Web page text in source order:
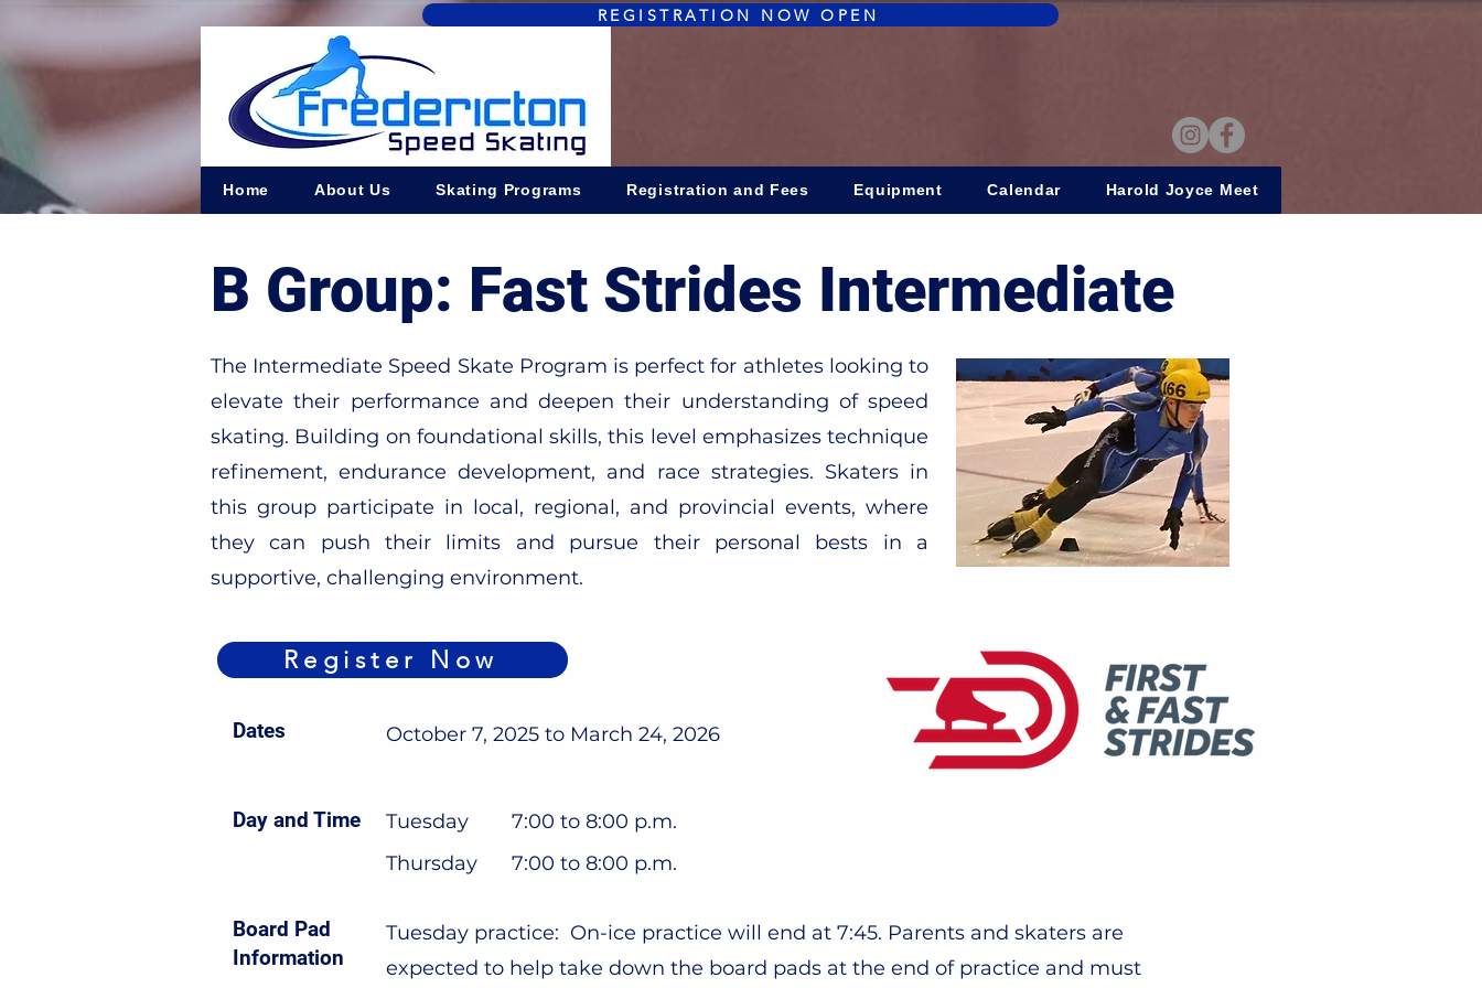
REGISTRATION NOW OPEN
Home About Us Skating Programs Registration and Fees Equipment Calendar Harold Joyce Meet
B Group: Fast Strides Intermediate
The Intermediate Speed Skate Program is perfect for athletes looking to
elevate their performance and deepen their understanding of speed
skating. Building on foundational skills, this level emphasizes technique
refinement, endurance development, and race strategies. Skaters in
this group participate in local, regional, and provincial events, where
they can push their limits and pursue their personal bests in a
supportive, challenging environment.
Register Now
October 7, 2025 to March 24, 2026
Dates
Day and Time
Tuesday
Thursday
7:00 to 8:00 p.m.
7:00 to 8:00 p.m.
Tuesday practice: On-ice practice will end at 7:45. Parents and skaters are
expected to help take down the board pads at the end of practice and must
Board Pad
Information